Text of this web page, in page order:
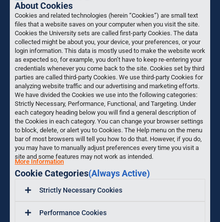
About Cookies
Cookies and related technologies (herein “Cookies”) are small text
files that a website saves on your computer when you visit the site.
Cookies the University sets are called first-party Cookies. The data
collected might be about you, your device, your preferences, or your
login information. This data is mostly used to make the website work
as expected so, for example, you don’t have to keep re-entering your
credentials whenever you come back to the site. Cookies set by third
parties are called third-party Cookies. We use third-party Cookies for
analyzing website traffic and our advertising and marketing efforts.
We have divided the Cookies we use into the following categories:
Strictly Necessary, Performance, Functional, and Targeting. Under
each category heading below you will find a general description of
the Cookies in each category. You can change your browser settings
to block, delete, or alert you to Cookies. The Help menu on the menu
bar of most browsers will tell you how to do that. However, if you do,
you may have to manually adjust preferences every time you visit a
site and some features may not work as intended.
More Information
Cookie Categories(Always Active)
Strictly Necessary Cookies
Performance Cookies